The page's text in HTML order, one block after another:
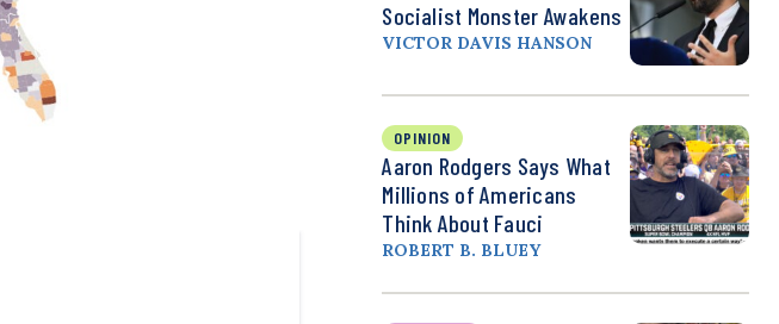
Socialist Monster Awakens
VICTOR DAVIS HANSON
OPINION
Aaron Rodgers Says What
Millions of Americans
Think About Fauci
ROBERT B. BLUEY